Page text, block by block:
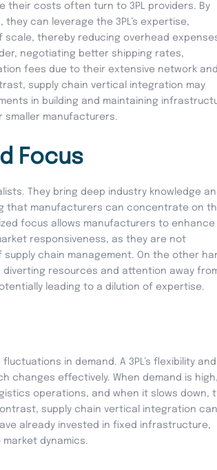
their costs often turn to 3PL providers. By
can leverage the 3PL’s expertise,
thereby reducing overhead
negotiating better shipping rates,
fees due to their extensive network and
supply chain vertical integration may
in building and maintaining
manufacturers.
Focus
They bring deep industry knowledge
that manufacturers can concentrate on
focus allows manufacturers to enhance
responsiveness, as they are not
chain management. On the other
resources and attention away
leading to a dilution of expertise.
in demand. A 3PL’s flexibility and
changes effectively. When demand is high,
operations, and when it slows down,
supply chain vertical integration
already invested in fixed infrastructure,
dynamics.